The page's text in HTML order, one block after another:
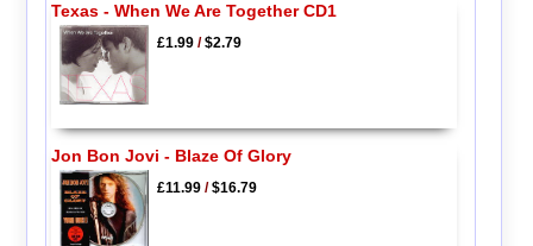
Texas - When We Are Together CD1
£1.99/$2.79
Jon Bon Jovi - Blaze Of Glory
£11.99/$16.79